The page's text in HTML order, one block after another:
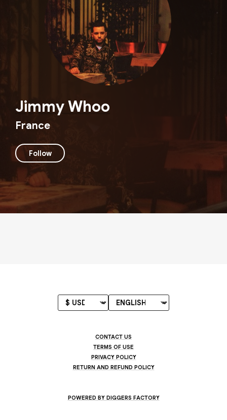
Jimmy Whoo
France
Follow
CONTACT US
TERMS OF USE
PRIVACY POLICY
RETURN AND REFUND POLICY
POWERED BY DIGGERS FACTORY